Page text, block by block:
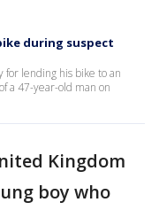
during suspect
for lending his bike to an
a 47-year-old man on
Kingdom
boy who